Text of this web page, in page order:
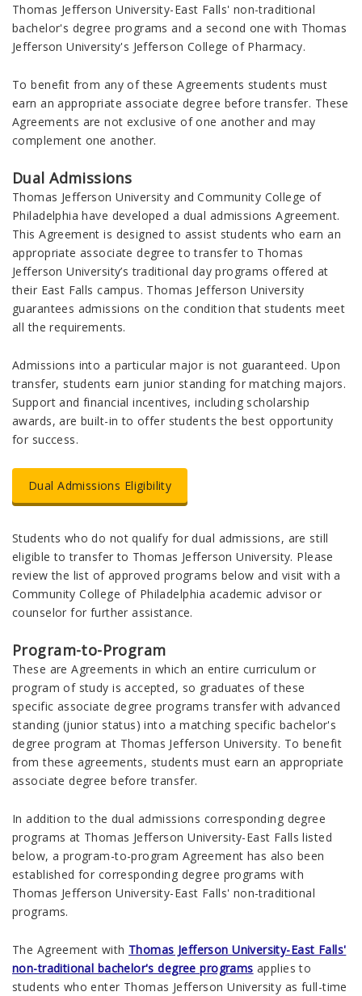
Thomas Jefferson University-East Falls' non-traditional
bachelor's degree programs and a second one with Thomas
Jefferson University's Jefferson College of Pharmacy.
To benefit from any of these Agreements students must
earn an appropriate associate degree before transfer. These
Agreements are not exclusive of one another and may
complement one another.
Dual Admissions
Thomas Jefferson University and Community College of
Philadelphia have developed a dual admissions Agreement.
This Agreement is designed to assist students who earn an
appropriate associate degree to transfer to Thomas
Jefferson University’s traditional day programs offered at
their East Falls campus. Thomas Jefferson University
guarantees admissions on the condition that students meet
all the requirements.
Admissions into a particular major is not guaranteed. Upon
transfer, students earn junior standing for matching majors.
Support and financial incentives, including scholarship
awards, are built-in to offer students the best opportunity
for success.
Dual Admissions Eligibility
Students who do not qualify for dual admissions, are still
eligible to transfer to Thomas Jefferson University. Please
review the list of approved programs below and visit with a
Community College of Philadelphia academic advisor or
counselor for further assistance.
Program-to-Program
These are Agreements in which an entire curriculum or
program of study is accepted, so graduates of these
specific associate degree programs transfer with advanced
standing (junior status) into a matching specific bachelor's
degree program at Thomas Jefferson University. To benefit
from these agreements, students must earn an appropriate
associate degree before transfer.
In addition to the dual admissions corresponding degree
programs at Thomas Jefferson University-East Falls listed
below, a program-to-program Agreement has also been
established for corresponding degree programs with
Thomas Jefferson University-East Falls' non-traditional
programs.
The Agreement with Thomas Jefferson University-East Falls'
non-traditional bachelor's degree programs applies to
students who enter Thomas Jefferson University as full-time